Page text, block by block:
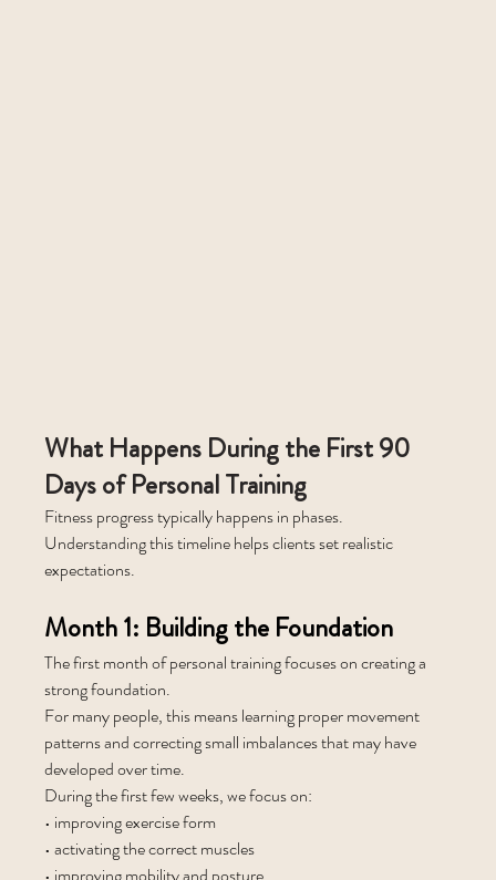
What Happens During the First 90
Days of Personal Training
Fitness progress typically happens in phases.
Understanding this timeline helps clients set realistic
expectations.
Month 1: Building the Foundation
The first month of personal training focuses on creating a
strong foundation.
For many people, this means learning proper movement
patterns and correcting small imbalances that may have
developed over time.
During the first few weeks, we focus on:
• improving exercise form
• activating the correct muscles